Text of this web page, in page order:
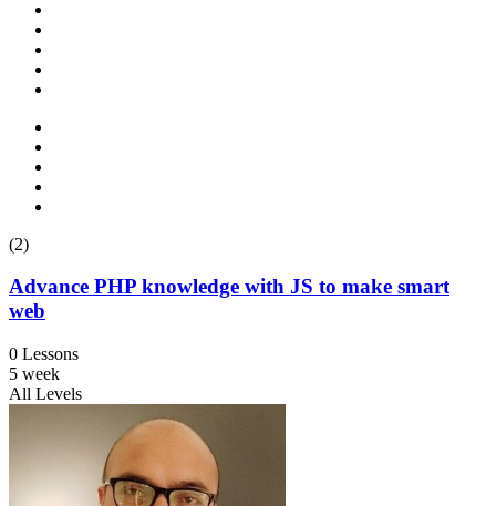
(2)
Advance PHP knowledge with JS to make smart
web
0 Lessons
5 week
All Levels